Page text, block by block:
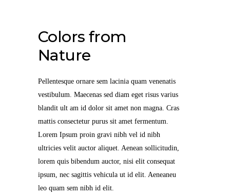
Colors from
Nature
Pellentesque ornare sem lacinia quam venenatis
vestibulum. Maecenas sed diam eget risus varius
blandit ult am id dolor sit amet non magna. Cras
mattis consectetur purus sit amet fermentum.
Lorem Ipsum proin gravi nibh vel id nibh
ultricies velit auctor aliquet. Aenean sollicitudin,
lorem quis bibendum auctor, nisi elit consequat
ipsum, nec sagittis vehicula ut id elit. Aeneaneu
leo quam sem nibh id elit.